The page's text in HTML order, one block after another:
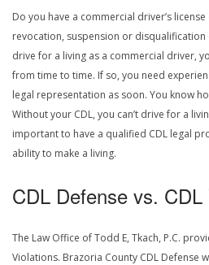
Do you have a commercial driver’s
revocation, suspension or
drive for a living as a commercial driver,
from time to time. If so, you need
legal representation as soon. You know
Without your CDL, you can’t drive for a
important to have a qualified CDL legal
ability to make a living.
CDL Defense vs. CDL
The Law Office of Todd E, Tkach, P.C.
Violations. Brazoria County CDL Defense